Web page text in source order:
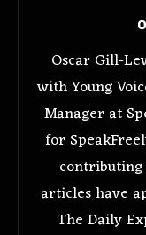
Oscar Gill-
with Young
Manager at
for
articles have
The Daily